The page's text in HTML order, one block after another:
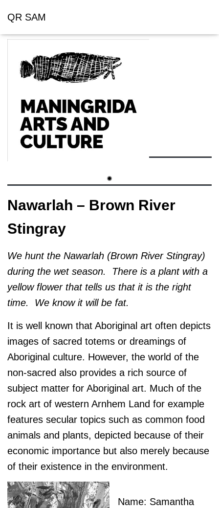
QR SAM
Nawarlah – Brown River
Stingray
We hunt the Nawarlah (Brown River Stingray)
during the wet season. There is a plant with a
yellow flower that tells us that it is the right
time. We know it will be fat.
It is well known that Aboriginal art often depicts
images of sacred totems or dreamings of
Aboriginal culture. However, the world of the
non-sacred also provides a rich source of
subject matter for Aboriginal art. Much of the
rock art of western Arnhem Land for example
features secular topics such as common food
animals and plants, depicted because of their
economic importance but also merely because
of their existence in the environment.
Name: Samantha